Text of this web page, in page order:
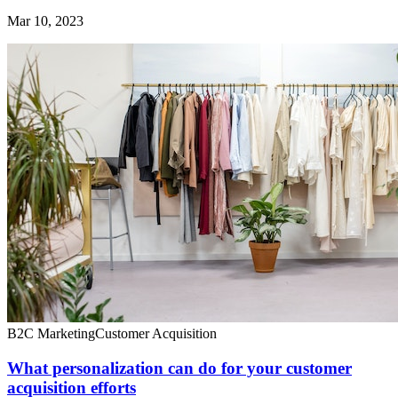
Mar 10, 2023
B2C MarketingCustomer Acquisition
What personalization can do for your customer
acquisition efforts